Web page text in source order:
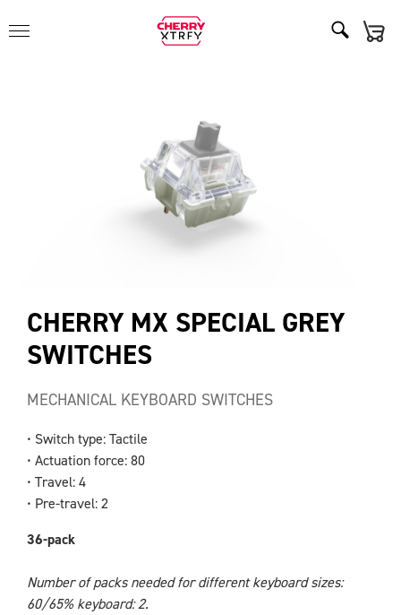
CHERRY MX SPECIAL GREY
SWITCHES
MECHANICAL KEYBOARD SWITCHES
• Switch type: Tactile
• Actuation force: 80
• Travel: 4
• Pre-travel: 2
36-pack
Number of packs needed for different keyboard sizes:
60/65% keyboard: 2.